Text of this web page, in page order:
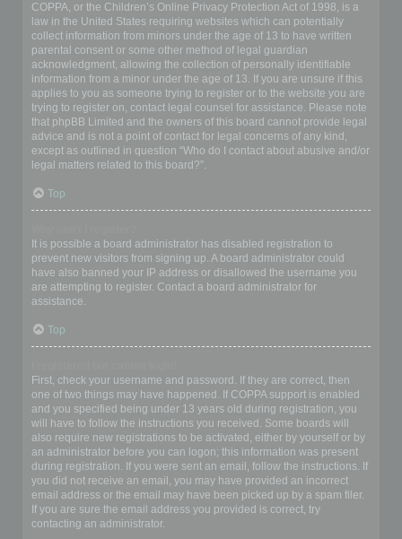
COPPA, or the Children’s Online Privacy Protection Act of 1998, is a
law in the United States requiring websites which can potentially
collect information from minors under the age of 13 to have written
parental consent or some other method of legal guardian
acknowledgment, allowing the collection of personally identifiable
information from a minor under the age of 13. If you are unsure if this
applies to you as someone trying to register or to the website you are
trying to register on, contact legal counsel for assistance. Please note
that phpBB Limited and the owners of this board cannot provide legal
advice and is not a point of contact for legal concerns of any kind,
except as outlined in question “Who do I contact about abusive and/or
legal matters related to this board?”.
Top
It is possible a board administrator has disabled registration to
prevent new visitors from signing up. A board administrator could
have also banned your IP address or disallowed the username you
are attempting to register. Contact a board administrator for
assistance.
Top
First, check your username and password. If they are correct, then
one of two things may have happened. If COPPA support is enabled
and you specified being under 13 years old during registration, you
will have to follow the instructions you received. Some boards will
also require new registrations to be activated, either by yourself or by
an administrator before you can logon; this information was present
during registration. If you were sent an email, follow the instructions. If
you did not receive an email, you may have provided an incorrect
email address or the email may have been picked up by a spam filer.
If you are sure the email address you provided is correct, try
contacting an administrator.